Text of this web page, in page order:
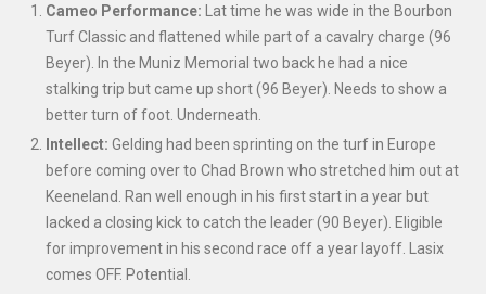
Cameo Performance: Lat time he was wide in the Bourbon
Turf Classic and flattened while part of a cavalry charge (96
Beyer). In the Muniz Memorial two back he had a nice
stalking trip but came up short (96 Beyer). Needs to show a
better turn of foot. Underneath.
Intellect:Gelding had been sprinting on the turf in Europe
before coming over to Chad Brown who stretched him out at
Keeneland. Ran well enough in his first start in a year but
lacked a closing kick to catch the leader (90 Beyer). Eligible
for improvement in his second race off a year layoff. Lasix
comes OFF. Potential.